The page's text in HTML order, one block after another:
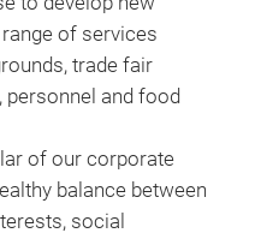
of services
trade fair
and food
of our corporate
balance between
social